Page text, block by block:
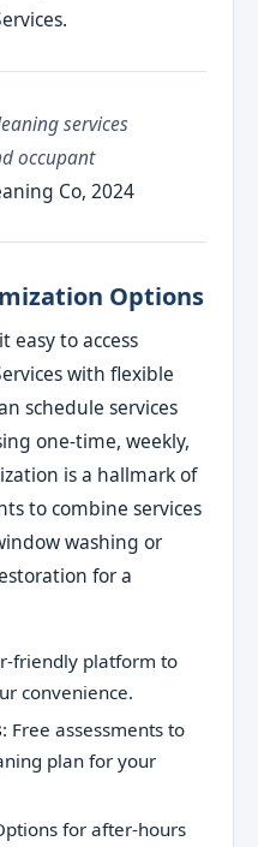
services
occupant
Co, 2024
Options
easy to access
with flexible
schedule services
one-time, weekly,
is a hallmark of
to combine services
washing or
for a
friendly platform to
convenience.
: Free assessments to
plan for your
for after-hours